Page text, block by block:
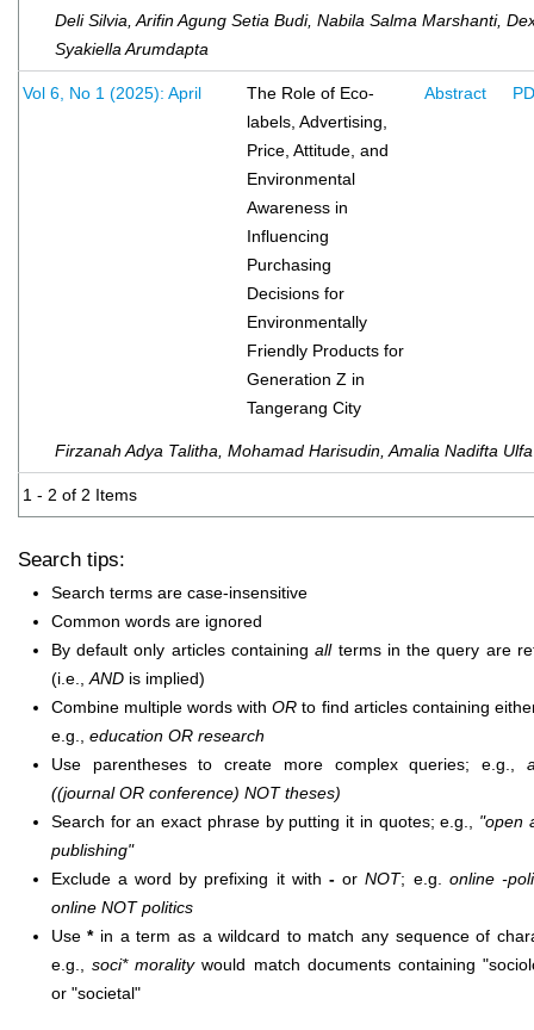
Deli Silvia, Arifin Agung Setia Budi, Nabila Salma Marshanti,
Syakiella Arumdapta
Vol 6, No 1 (2025): April
The Role of Eco-
labels, Advertising,
Price, Attitude, and
Environmental
Awareness in
Influencing
Purchasing
Decisions for
Environmentally
Friendly Products for
Generation Z in
Tangerang City
Abstract
Firzanah Adya Talitha, Mohamad Harisudin, Amalia Nadifta Ulfa
1 - 2 of 2 Items
Search tips:
Search terms are case-insensitive
Common words are ignored
By default only articles containingallterms in the query are
(i.e., ANDis implied)
Combine multiple words withOR to find articles containing
e.g., education OR research
Use parentheses to create more complex queries; e.g.,
((journal OR conference) NOT theses)
Search for an exact phrase by putting it in quotes; e.g., "open
publishing"
Exclude a word by prefixing it with - orNOT; e.g. online -
online NOT politics
Use*in a term as a wildcard to match any sequence of
e.g., soci* moralitywould match documents containing
or "societal"